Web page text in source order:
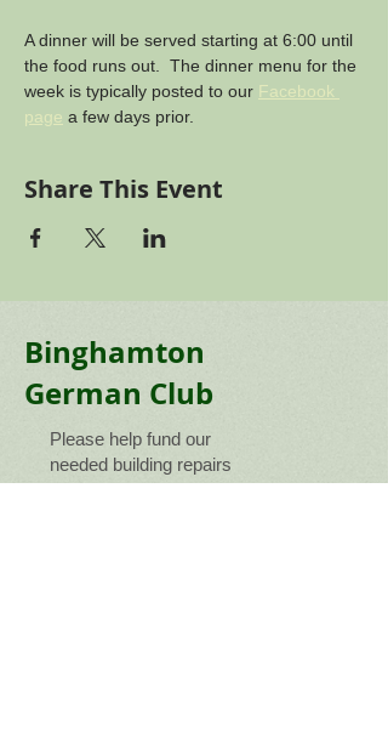
A dinner will be served starting at 6:00 until
the food runs out.  The dinner menu for the
week is typically posted to our Facebook
page a few days prior.
Share This Event
Binghamton
German Club
Please help fund our
needed building repairs